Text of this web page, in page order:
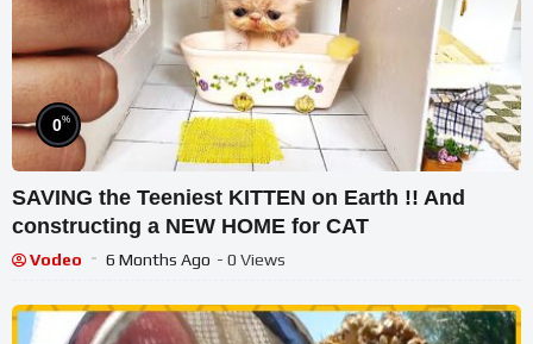
0%
SAVING the Teeniest KITTEN on Earth !! And
constructing a NEW HOME for CAT
Vodeo 6 Months Ago - 0 Views